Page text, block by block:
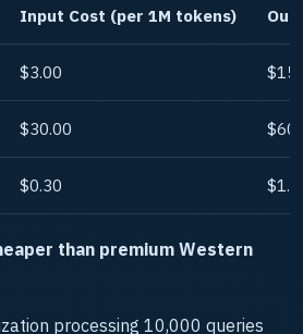
Input Cost (per 1M tokens)
$3.00
$30.00
$0.30
than premium Western
processing 10,000 queries